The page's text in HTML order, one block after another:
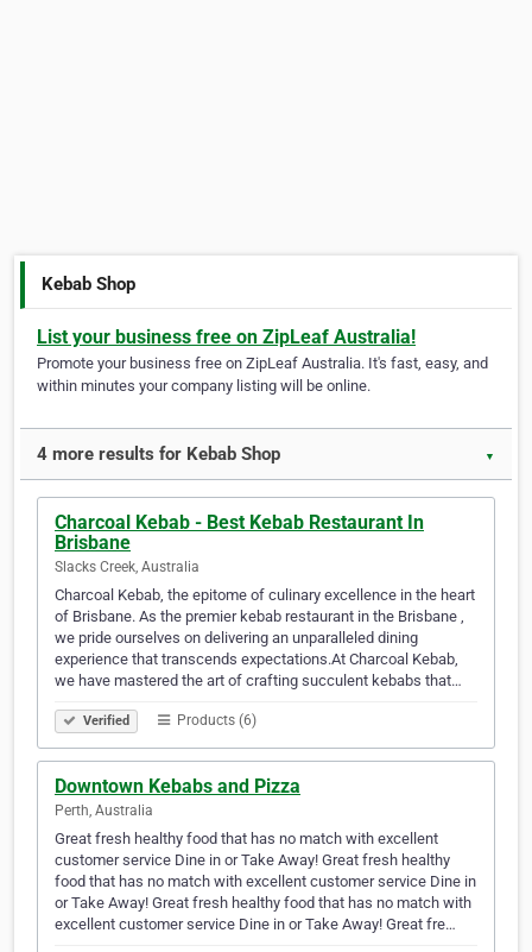
Kebab Shop
List your business free on ZipLeaf Australia!
Promote your business free on ZipLeaf Australia. It's fast, easy, and
within minutes your company listing will be online.
4 more results for Kebab Shop ▼
Charcoal Kebab - Best Kebab Restaurant In
Brisbane
Slacks Creek, Australia
Charcoal Kebab, the epitome of culinary excellence in the heart
of Brisbane. As the premier kebab restaurant in the Brisbane ,
we pride ourselves on delivering an unparalleled dining
experience that transcends expectations.At Charcoal Kebab,
we have mastered the art of crafting succulent kebabs that…
Verified Products (6)
Downtown Kebabs and Pizza
Perth, Australia
Great fresh healthy food that has no match with excellent
customer service Dine in or Take Away! Great fresh healthy
food that has no match with excellent customer service Dine in
or Take Away! Great fresh healthy food that has no match with
excellent customer service Dine in or Take Away! Great fre…